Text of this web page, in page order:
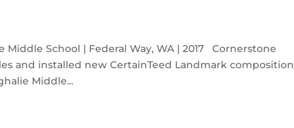
School | Federal Way, WA | 2017 Cornerstone
and installed new CertainTeed Landmark composition
Middle...